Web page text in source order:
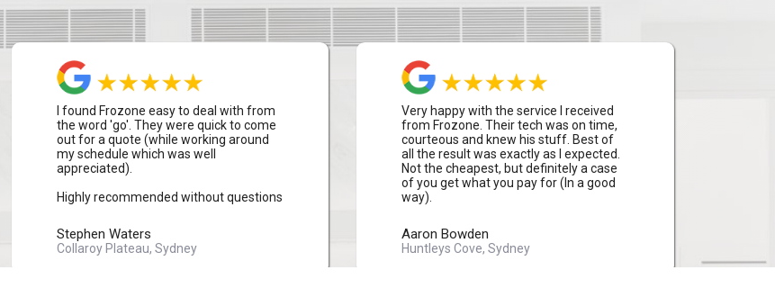
I found Frozone easy to deal with from
the word 'go'. They were quick to come
out for a quote (while working around
my schedule which was well
appreciated).
Highly recommended without questions
Stephen Waters
Collaroy Plateau, Sydney
Very happy with the service I received
from Frozone. Their tech was on time,
courteous and knew his stuff. Best of
all the result was exactly as I expected.
Not the cheapest, but definitely a case
of you get what you pay for (In a good
way).
Aaron Bowden
Huntleys Cove, Sydney